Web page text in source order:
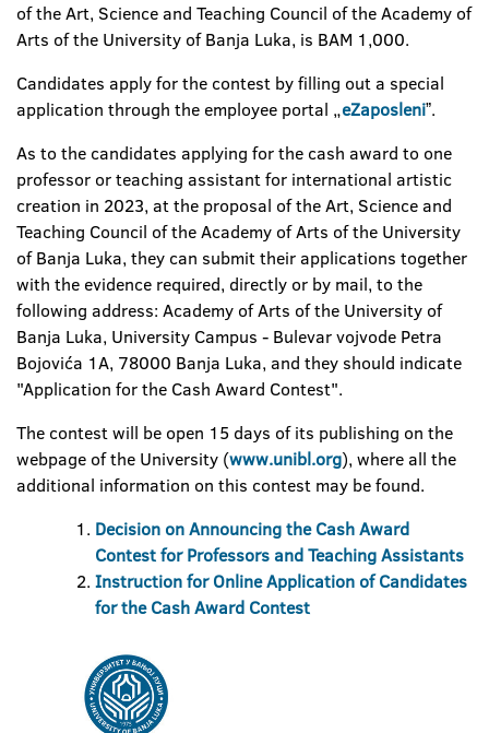
of the Art, Science and Teaching Council of the Academy of
Arts of the University of Banja Luka, is BAM 1,000.
Candidates apply for the contest by filling out a special
application through the employee portal „eZaposleniˮ.
As to the candidates applying for the cash award to one
professor or teaching assistant for international artistic
creation in 2023, at the proposal of the Art, Science and
Teaching Council of the Academy of Arts of the University
of Banja Luka, they can submit their applications together
with the evidence required, directly or by mail, to the
following address: Academy of Arts of the University of
Banja Luka, University Campus - Bulevar vojvode Petra
Bojovića 1A, 78000 Banja Luka, and they should indicate
"Application for the Cash Award Contest".
The contest will be open 15 days of its publishing on the
webpage of the University (www.unibl.org), where all the
additional information on this contest may be found.
Decision on Announcing the Cash Award
Contest for Professors and Teaching Assistants
Instruction for Online Application of Candidates
for the Cash Award Contest